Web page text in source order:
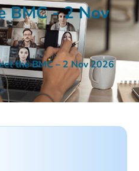
BMC - 2 Nov
the BMC – 2 Nov 2026